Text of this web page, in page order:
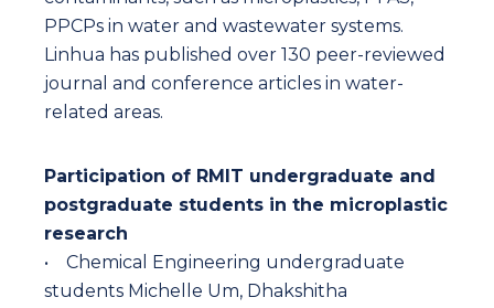
PPCPs in water and wastewater systems.
Linhua has published over 130 peer-reviewed
journal and conference articles in water-
related areas.
Participation of RMIT undergraduate and
postgraduate students in the microplastic
research
• Chemical Engineering undergraduate
students Michelle Um, Dhakshitha